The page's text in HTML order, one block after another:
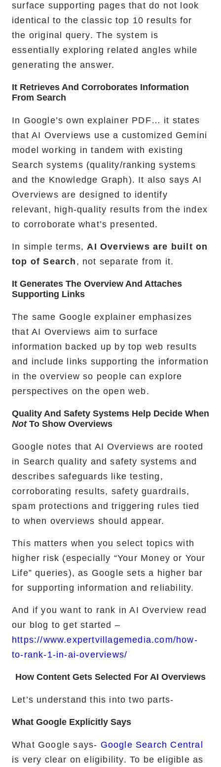
surface supporting pages that do not look
identical to the classic top 10 results for
the original query. The system is
essentially exploring related angles while
generating the answer.
It Retrieves And Corroborates Information
From Search
In Google’s own explainer PDF… it states
that AI Overviews use a customized Gemini
model working in tandem with existing
Search systems (quality/ranking systems
and the Knowledge Graph). It also says AI
Overviews are designed to identify
relevant, high-quality results from the index
to corroborate what’s presented.
In simple terms,AI Overviews are built on
top of Search , not separate from it.
It Generates The Overview And Attaches
Supporting Links
The same Google explainer emphasizes
that AI Overviews aim to surface
information backed up by top web results
and include links supporting the information
in the overview so people can explore
perspectives on the open web.
Quality And Safety Systems Help Decide When
NotTo Show Overviews
Google notes that AI Overviews are rooted
in Search quality and safety systems and
describes safeguards like testing,
corroborating results, safety guardrails,
spam protections and triggering rules tied
to when overviews should appear.
This matters when you select topics with
higher risk (especially “Your Money or Your
Life” queries), as Google sets a higher bar
for supporting information and reliability.
And if you want to rank in AI Overview read
our blog to get started –
https://www.expertvillagemedia.com/how-
to-rank-1-in-ai-overviews/
How Content Gets Selected For AI Overviews
Let’s understand this into two parts-
What Google Explicitly Says
What Google says- Google Search Central
is very clear on eligibility. To be eligible as